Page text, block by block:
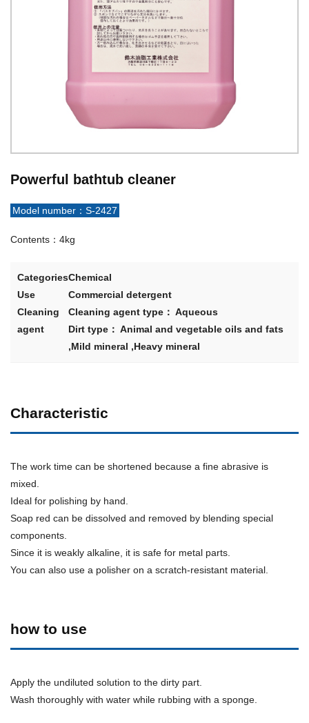
Powerful bathtub cleaner
Model number：S-2427
Contents：4kg
CategoriesChemical
Use
Commercial detergent
Cleaning
agent
Cleaning agent type： Aqueous
Dirt type： Animal and vegetable oils and fats
,Mild mineral ,Heavy mineral
Characteristic
The work time can be shortened because a fine abrasive is
mixed.
Ideal for polishing by hand.
Soap red can be dissolved and removed by blending special
components.
Since it is weakly alkaline, it is safe for metal parts.
You can also use a polisher on a scratch-resistant material.
how to use
Apply the undiluted solution to the dirty part.
Wash thoroughly with water while rubbing with a sponge.